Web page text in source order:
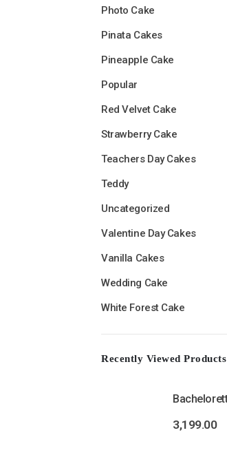
Photo Cake
Pinata Cakes
Pineapple Cake
Popular
Red Velvet Cake
Strawberry Cake
Teachers Day Cakes
Teddy
Uncategorized
Valentine Day Cakes
Vanilla Cakes
Wedding Cake
White Forest Cake
Recently Viewed Products
3,199.00